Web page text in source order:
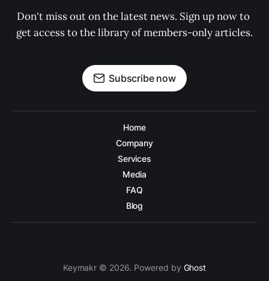
Don't miss out on the latest news. Sign up now to
get access to the library of members-only articles.
Subscribe now
Home
Company
Services
Media
FAQ
Blog
Keymakr © 2026. Powered by Ghost